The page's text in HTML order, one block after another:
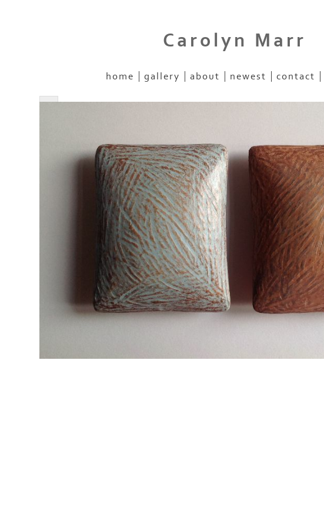
Carolyn Marr
home gallery about newest contact